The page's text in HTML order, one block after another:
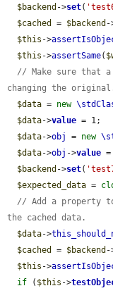
$backend ->set(
$cached
= $backend -
$this ->
$this ->assertSame(
// Make sure that
changing the
$data = new
$data->value = 1;
$data->obj = new
$data->obj ->value
$backend ->set(
$expected_data =
// Add a property
the cached data.
$data->
$cached
= $backend -
$this ->
if ( $this ->